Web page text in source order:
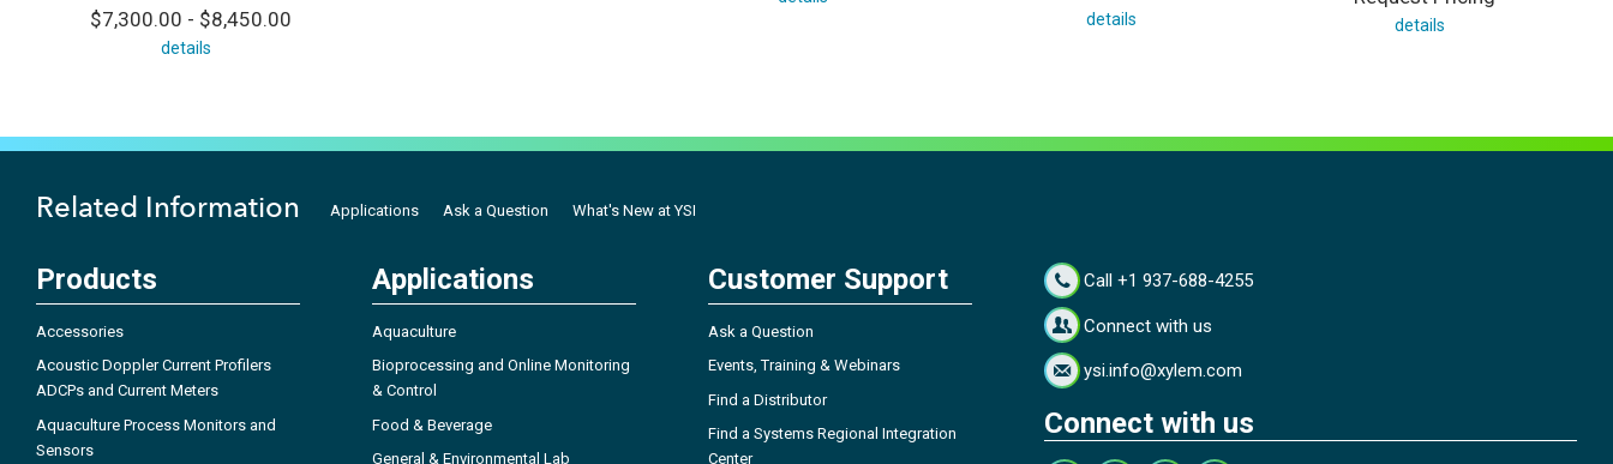
$7,300.00 - $8,450.00
details
details details
Related Information Applications Ask a Question What's New at YSI
Products
Accessories
Acoustic Doppler Current Profilers
ADCPs and Current Meters
Aquaculture Process Monitors and
Sensors
Applications
Aquaculture
Bioprocessing and Online Monitoring
& Control
Food & Beverage
General & Environmental Lab
Customer Support
Ask a Question
Events, Training & Webinars
Find a Distributor
Find a Systems Regional Integration
Center
Call +1 937-688-4255
Connect with us
ysi.info@xylem.com
Connect with us